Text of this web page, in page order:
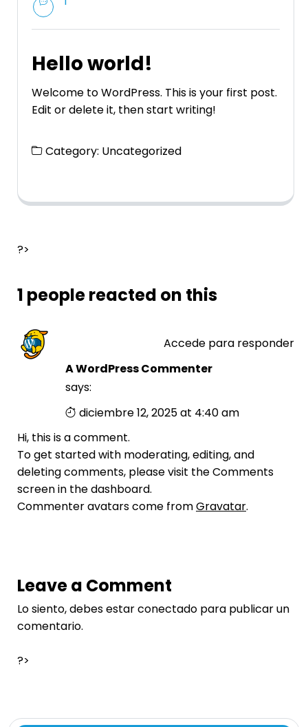
Hello world!
Welcome to WordPress. This is your first post.
Edit or delete it, then start writing!
Category: Uncategorized
?>
1 people reacted on this
Accede para responder
A WordPress Commenter
says:
diciembre 12, 2025 at 4:40 am
Hi, this is a comment.
To get started with moderating, editing, and
deleting comments, please visit the Comments
screen in the dashboard.
Commenter avatars come fromGravatar.
Leave a Comment
Lo siento, debes estarconectado para publicar un
comentario.
?>